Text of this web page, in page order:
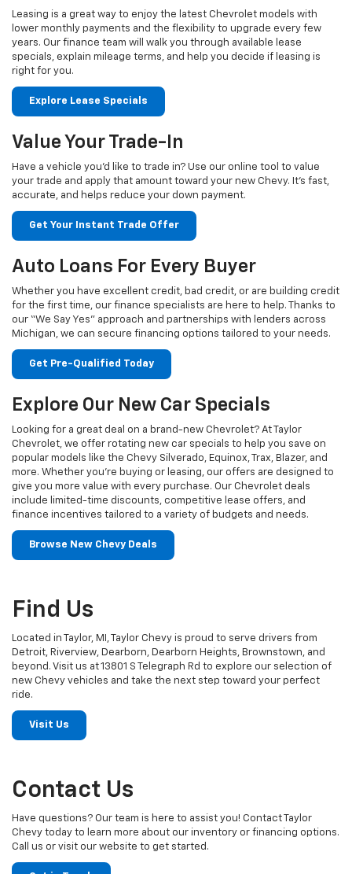
Leasing is a great way to enjoy the latest Chevrolet models with
lower monthly payments and the flexibility to upgrade every few
years. Our finance team will walk you through available lease
specials, explain mileage terms, and help you decide if leasing is
right for you.
Explore Lease Specials
Value Your Trade-In
Have a vehicle you'd like to trade in? Use our online tool to value
your trade and apply that amount toward your new Chevy. It's fast,
accurate, and helps reduce your down payment.
Get Your Instant Trade Offer
Auto Loans For Every Buyer
Whether you have excellent credit, bad credit, or are building credit
for the first time, our finance specialists are here to help. Thanks to
our “We Say Yes” approach and partnerships with lenders across
Michigan, we can secure financing options tailored to your needs.
Get Pre-Qualified Today
Explore Our New Car Specials
Looking for a great deal on a brand-new Chevrolet? At Taylor
Chevrolet, we offer rotating new car specials to help you save on
popular models like the Chevy Silverado, Equinox, Trax, Blazer, and
more. Whether you're buying or leasing, our offers are designed to
give you more value with every purchase. Our Chevrolet deals
include limited-time discounts, competitive lease offers, and
finance incentives tailored to a variety of budgets and needs.
Browse New Chevy Deals
Find Us
Located in Taylor, MI, Taylor Chevy is proud to serve drivers from
Detroit, Riverview, Dearborn, Dearborn Heights, Brownstown, and
beyond. Visit us at 13801 S Telegraph Rd to explore our selection of
new Chevy vehicles and take the next step toward your perfect
ride.
Visit Us
Contact Us
Have questions? Our team is here to assist you! Contact Taylor
Chevy today to learn more about our inventory or financing options.
Call us or visit our website to get started.